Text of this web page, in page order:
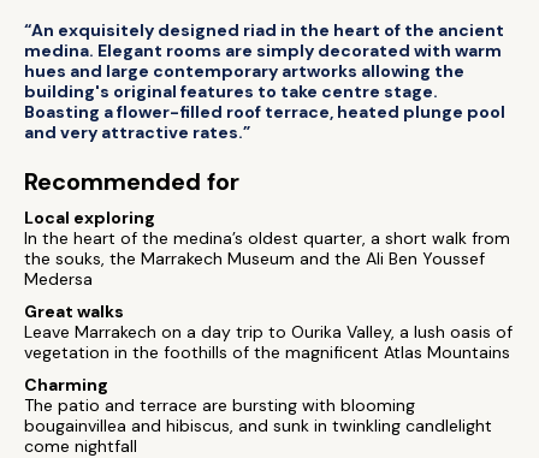
“An exquisitely designed riad in the heart of the ancient
medina. Elegant rooms are simply decorated with warm
hues and large contemporary artworks allowing the
building's original features to take centre stage.
Boasting a flower-filled roof terrace, heated plunge pool
and very attractive rates.”
Recommended for
Local exploring
In the heart of the medina’s oldest quarter, a short walk from
the souks, the Marrakech Museum and the Ali Ben Youssef
Medersa
Great walks
Leave Marrakech on a day trip to Ourika Valley, a lush oasis of
vegetation in the foothills of the magnificent Atlas Mountains
Charming
The patio and terrace are bursting with blooming
bougainvillea and hibiscus, and sunk in twinkling candlelight
come nightfall